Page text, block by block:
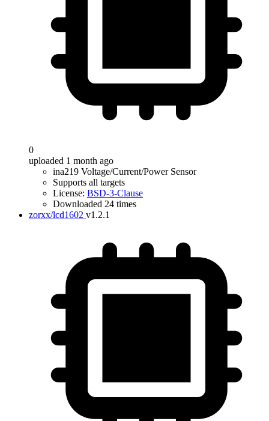
0
uploaded 1 month ago
ina219 Voltage/Current/Power Sensor
Supports all targets
License: BSD-3-Clause
Downloaded 24 times
zorxx/lcd1602 v1.2.1